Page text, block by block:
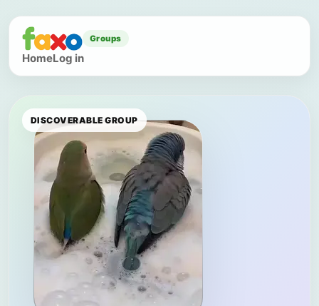
Groups
HomeLog in
DISCOVERABLE GROUP